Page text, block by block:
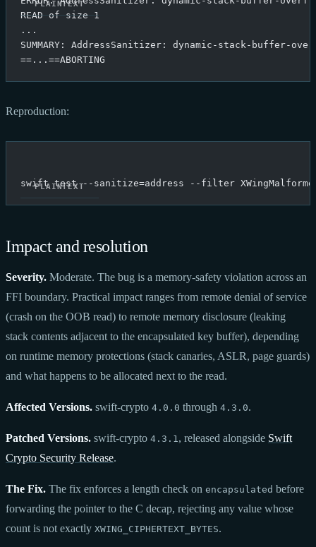
READ of size 1
...
SUMMARY: AddressSanitizer: dynamic-stack-buffer-
==...==ABORTING
Reproduction:
swift test --sanitize=address --filter
Impact and resolution
Severity. Moderate. The bug is a memory-safety violation across an
FFI boundary. Practical impact ranges from remote denial of service
(crash on the OOB read) to remote memory disclosure (leaking
stack contents adjacent to the encapsulated key buffer), depending
on runtime memory protections (stack canaries, ASLR, page guards)
and what happens to be allocated next to the read.
Affected Versions. swift-crypto 4.0.0 through 4.3.0.
Patched Versions. swift-crypto 4.3.1, released alongside Swift
Crypto Security Release.
The Fix. The fix enforces a length check on encapsulated before
forwarding the pointer to the C decap, rejecting any value whose
count is not exactly XWING_CIPHERTEXT_BYTES.